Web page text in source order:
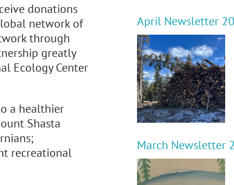
donations
network of
through
greatly
Ecology Center
a healthier
Shasta
recreational
April Newsletter
March Newsletter